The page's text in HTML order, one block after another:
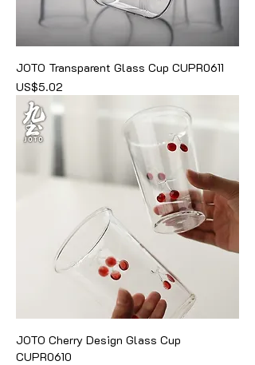
JOTO Transparent Glass Cup CUPR0611
價格
US$5.02
JOTO Cherry Design Glass Cup
CUPR0610